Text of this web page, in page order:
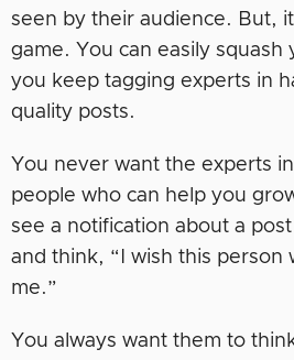
seen by their audience. But,
game. You can easily
you keep tagging experts in
quality posts.
You never want the experts
people who can help you
see a notification about a
and think, “I wish this person
me.”
You always want them to